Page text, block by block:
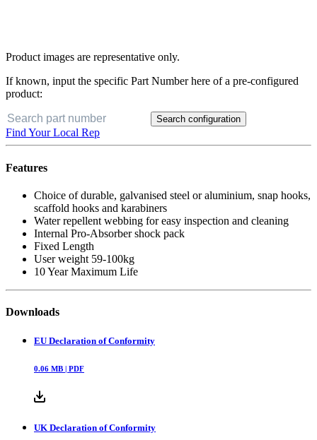
Product images are representative only.
If known, input the specific Part Number here of a pre-configured
product:
Search configuration
Find Your Local Rep
Features
Choice of durable, galvanised steel or aluminium, snap hooks,
scaffold hooks and karabiners
Water repellent webbing for easy inspection and cleaning
Internal Pro-Absorber shock pack
Fixed Length
User weight 59-100kg
10 Year Maximum Life
Downloads
EU Declaration of Conformity
0.06 MB | PDF
UK Declaration of Conformity